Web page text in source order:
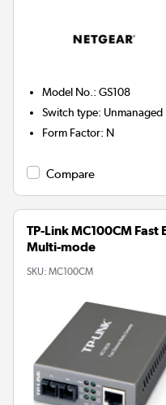
Model No. :GS108
Switch type: Unmanaged
Form Factor: N
Compare
TP-Link MC100CM
Multi-mode
SKU: MC100CM